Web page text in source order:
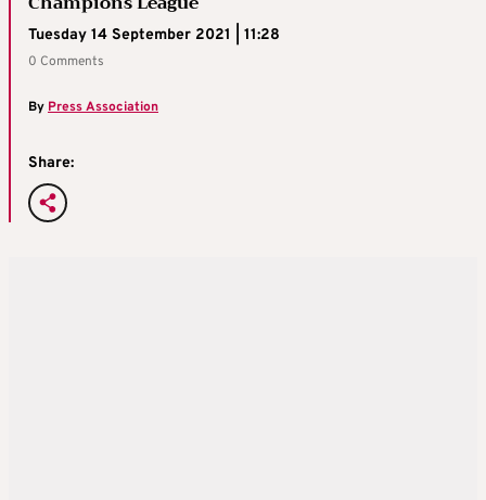
Tuesday 14 September 2021 | 11:28
0 Comments
ByPress Association
Share: